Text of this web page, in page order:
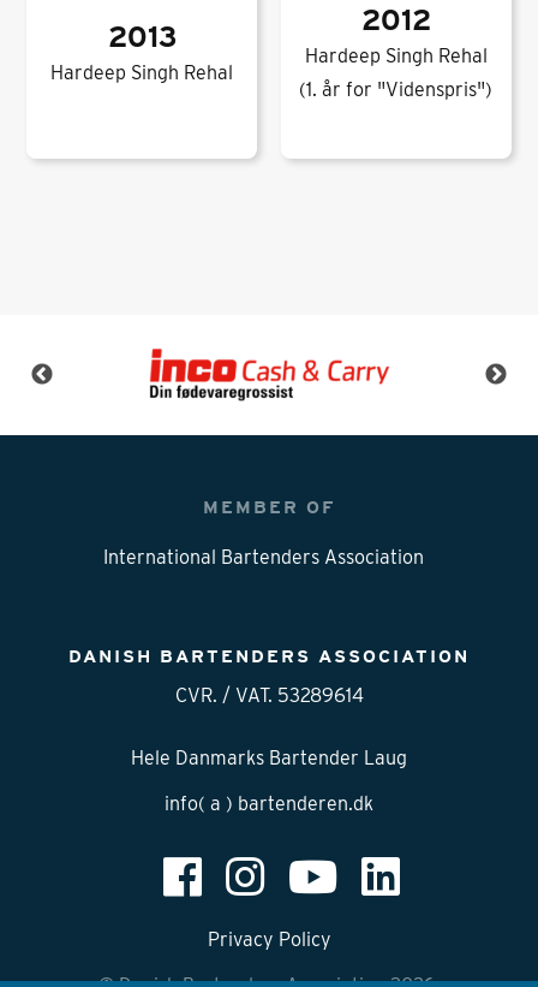
2013
Hardeep Singh Rehal
2012
Hardeep Singh Rehal
(1. år for "Videnspris")
DANISH BARTENDERS ASSOCIATION
CVR. / VAT. 53289614
MEMBER OF
International Bartenders Association
Hele Danmarks Bartender Laug
info( a ) bartenderen.dk
Privacy Policy